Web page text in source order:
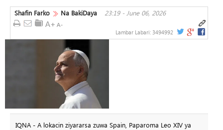
Shafin Farko Na BakiDaya 23:19 - June 06, 2026
Lambar Labari: 3494992
IQNA - A lokacin ziyararsa zuwa Spain, Paparoma Leo XIV ya